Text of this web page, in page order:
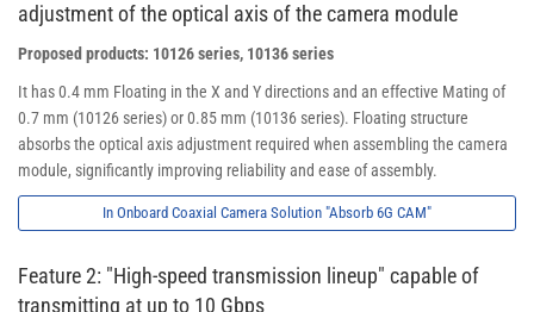
adjustment of the optical axis of the camera module
Proposed products: 10126 series, 10136 series
It has 0.4 mm Floating in the X and Y directions and an effective Mating of
0.7 mm (10126 series) or 0.85 mm (10136 series). Floating structure
absorbs the optical axis adjustment required when assembling the camera
module, significantly improving reliability and ease of assembly.
In Onboard Coaxial Camera Solution "Absorb 6G CAM"
Feature 2: "High-speed transmission lineup" capable of
transmitting at up to 10 Gbps